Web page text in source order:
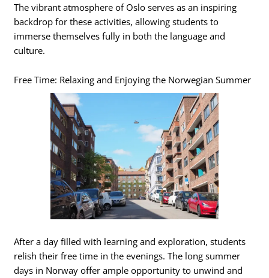
The vibrant atmosphere of Oslo serves as an inspiring
backdrop for these activities, allowing students to
immerse themselves fully in both the language and
culture.
Free Time: Relaxing and Enjoying the Norwegian Summer
After a day filled with learning and exploration, students
relish their free time in the evenings. The long summer
days in Norway offer ample opportunity to unwind and